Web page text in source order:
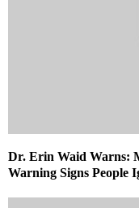
Dr. Erin Waid Warns:
Warning Signs People